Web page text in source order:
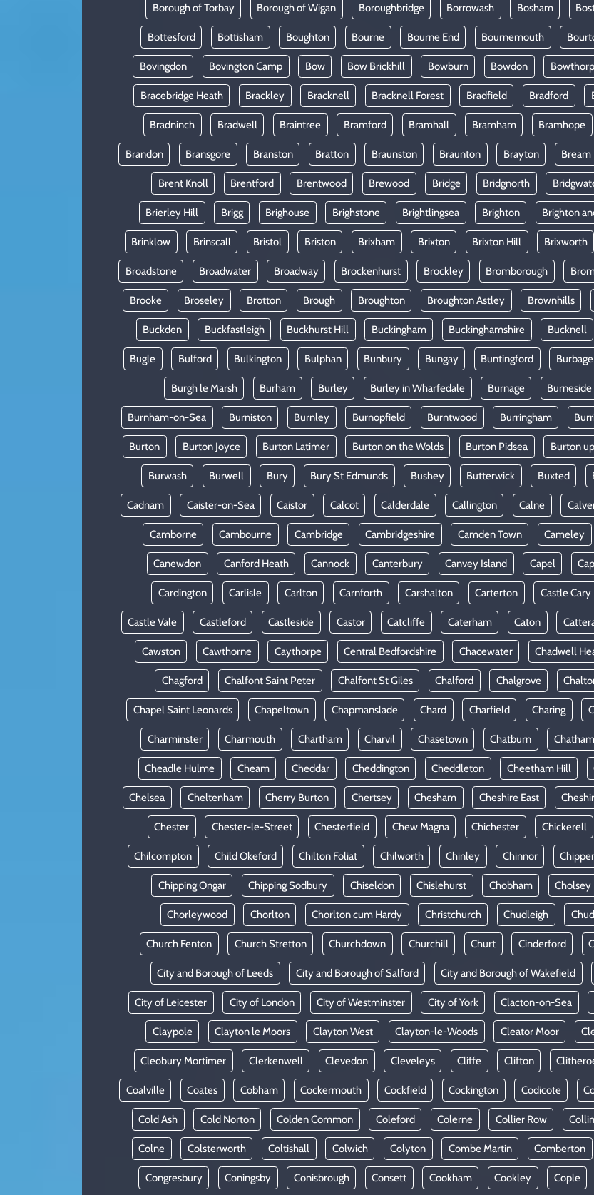
Borough of Torbay Borough of Wigan Boroughbridge Borrowash Bosham
Bottesford Bottisham Boughton Bourne Bourne End Bournemouth
Bovingdon Bovington Camp Bow Bow Brickhill Bowburn Bowdon
Bracebridge Heath Brackley Bracknell Bracknell Forest Bradfield Bradford
Bradninch Bradwell Braintree Bramford Bramhall Bramham Bramhope
Brandon Bransgore Branston Bratton Braunston Braunton Brayton Bream
Brent Knoll Brentford Brentwood Brewood Bridge Bridgnorth
Brierley Hill Brigg Brighouse Brighstone Brightlingsea Brighton Brighton
Brinklow Brinscall Bristol Briston Brixham Brixton Brixton Hill Brixworth
Broadstone Broadwater Broadway Brockenhurst Brockley Bromborough
Brooke Broseley Brotton Brough Broughton Broughton Astley Brownhills
Buckden Buckfastleigh Buckhurst Hill Buckingham Buckinghamshire Bucknell
Bugle Bulford Bulkington Bulphan Bunbury Bungay Buntingford Burbage
Burgh le Marsh Burham Burley Burley in Wharfedale Burnage Burneside
Burnham-on-Sea Burniston Burnley Burnopfield Burntwood Burringham
Burton Burton Joyce Burton Latimer Burton on the Wolds Burton Pidsea Burton
Burwash Burwell Bury Bury St Edmunds Bushey Butterwick Buxted
Cadnam Caister-on-Sea Caistor Calcot Calderdale Callington Calne
Camborne Cambourne Cambridge Cambridgeshire Camden Town Cameley
Canewdon Canford Heath Cannock Canterbury Canvey Island Capel
Cardington Carlisle Carlton Carnforth Carshalton Carterton Castle Cary
Castle Vale Castleford Castleside Castor Catcliffe Caterham Caton
Cawston Cawthorne Caythorpe Central Bedfordshire Chacewater Chadwell
Chagford Chalfont Saint Peter Chalfont St Giles Chalford Chalgrove
Chapel Saint Leonards Chapeltown Chapmanslade Chard Charfield Charing
Charminster Charmouth Chartham Charvil Chasetown Chatburn Chatham
Cheadle Hulme Cheam Cheddar Cheddington Cheddleton Cheetham Hill
Chelsea Cheltenham Cherry Burton Chertsey Chesham Cheshire East
Chester Chester-le-Street Chesterfield Chew Magna Chichester Chickerell
Chilcompton Child Okeford Chilton Foliat Chilworth Chinley Chinnor
Chipping Ongar Chipping Sodbury Chiseldon Chislehurst Chobham Cholsey
Chorleywood Chorlton Chorlton cum Hardy Christchurch Chudleigh
Church Fenton Church Stretton Churchdown Churchill Churt Cinderford
City and Borough of Leeds City and Borough of Salford City and Borough of Wakefield
City of Leicester City of London City of Westminster City of York Clacton-on-Sea
Claypole Clayton le Moors Clayton West Clayton-le-Woods Cleator Moor
Cleobury Mortimer Clerkenwell Clevedon Cleveleys Cliffe Clifton
Coalville Coates Cobham Cockermouth Cockfield Cockington Codicote
Cold Ash Cold Norton Colden Common Coleford Colerne Collier Row
Colne Colsterworth Coltishall Colwich Colyton Combe Martin Comberton
Congresbury Coningsby Conisbrough Consett Cookham Cookley Cople